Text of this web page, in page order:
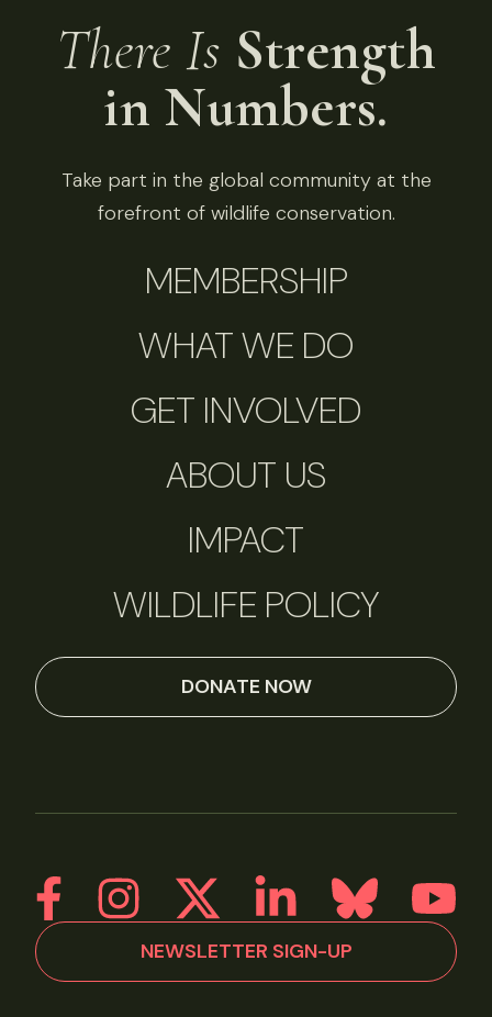
There Is Strength
in Numbers.
Take part in the global community at the
forefront of wildlife conservation.
MEMBERSHIP
WHAT WE DO
GET INVOLVED
ABOUT US
IMPACT
WILDLIFE POLICY
DONATE NOW
NEWSLETTER SIGN-UP